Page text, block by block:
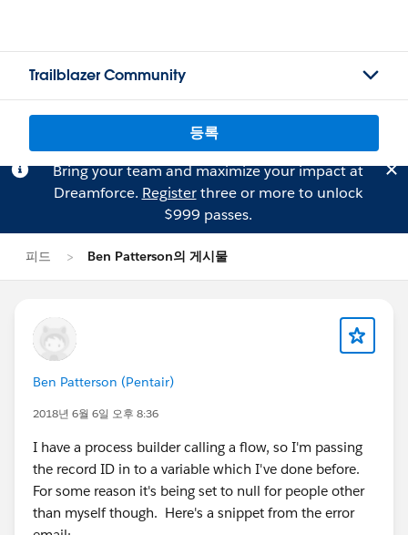
Trailblazer Community
등록
Bring your team and maximize your impact at
Dreamforce. Registerthree or more to unlock
$999 passes.
피드 Ben Patterson의 게시물
Ben Patterson (Pentair)
2018년 6월 6일 오후 8:36
I have a process builder calling a flow, so I'm passing
the record ID in to a variable which I've done before.
For some reason it's being set to null for people other
than myself though. Here's a snippet from the error